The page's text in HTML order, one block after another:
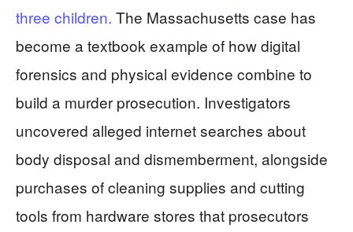
three children. The Massachusetts case has
become a textbook example of how digital
forensics and physical evidence combine to
build a murder prosecution. Investigators
uncovered alleged internet searches about
body disposal and dismemberment, alongside
purchases of cleaning supplies and cutting
tools from hardware stores that prosecutors